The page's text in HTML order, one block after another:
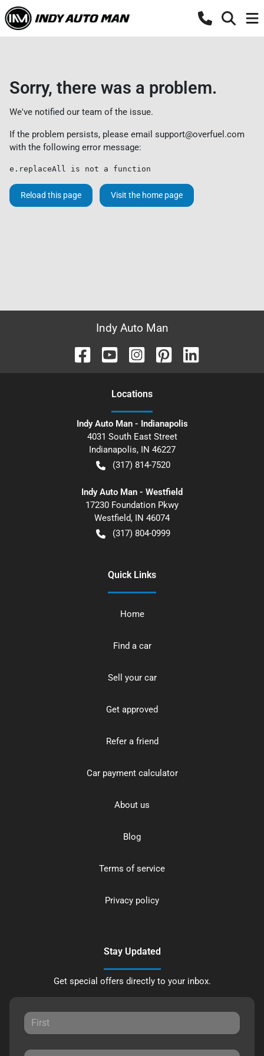
Sorry, there was a problem.
We've notified our team of the issue.
If the problem persists, please email support@overfuel.com
with the following error message:
e.replaceAll is not a function
Reload this page Visit the home page
Indy Auto Man
Locations
Indy Auto Man - Indianapolis
4031 South East Street
Indianapolis, IN 46227
(317) 814-7520
Indy Auto Man - Westfield
17230 Foundation Pkwy
Westfield, IN 46074
(317) 804-0999
Quick Links
Home
Find a car
Sell your car
Get approved
Refer a friend
Car payment calculator
About us
Blog
Terms of service
Privacy policy
Stay Updated
Get special offers directly to your inbox.